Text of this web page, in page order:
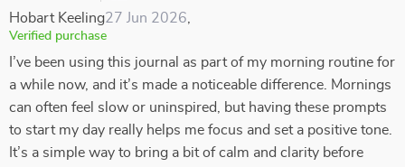
Hobart Keeling27 Jun 2026
Verified purchase
I’ve been using this journal as part of my morning routine for
a while now, and it’s made a noticeable difference. Mornings
can often feel slow or uninspired, but having these prompts
to start my day really helps me focus and set a positive tone.
It’s a simple way to bring a bit of calm and clarity before